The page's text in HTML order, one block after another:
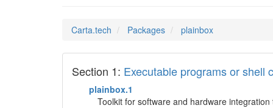
Carta.tech Packages plainbox
Section 1: Executable programs or shell
plainbox.1
Toolkit for software and hardware integration